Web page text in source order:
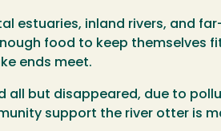
estuaries, inland rivers, and
food to keep themselves
ends meet.
all but disappeared, due to
support the river otter is